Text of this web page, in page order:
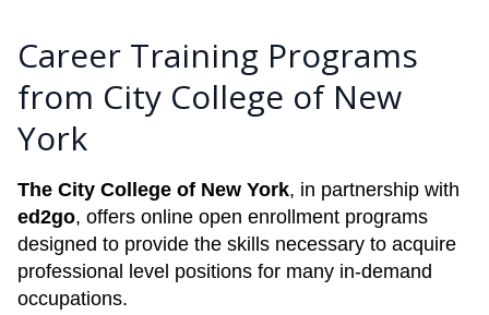
Career Training Programs
from City College of New
York
The City College of New York, in partnership with
ed2go, offers online open enrollment programs
designed to provide the skills necessary to acquire
professional level positions for many in-demand
occupations.